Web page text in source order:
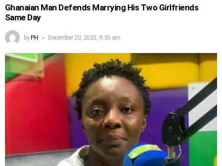
Ghanaian Man Defends Marrying His Two Girlfriends
Same Day
byPH December 20, 2023, 9:35 am